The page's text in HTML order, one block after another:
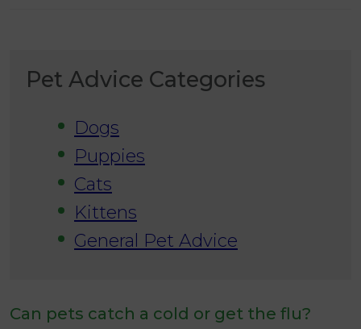
Pet Advice Categories
Dogs
Puppies
Cats
Kittens
General Pet Advice
Can pets catch a cold or get the flu?